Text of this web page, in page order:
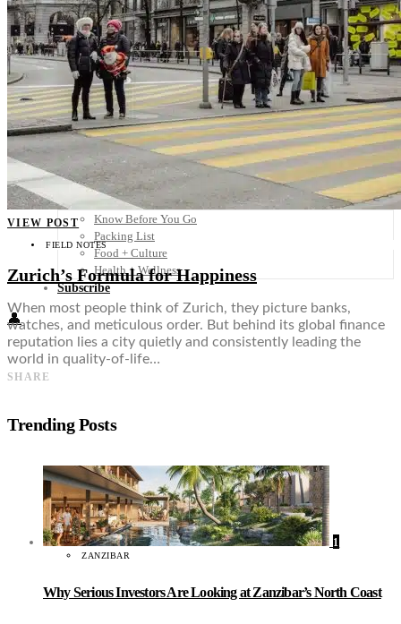
Honduras
Nicaragua
Panama
Others
Africa
Asia
Australia
North America
South America
Middle East
Rest of the World
Travel Tips
Know Before You Go
Packing List
Food + Culture
Health + Wellness
Subscribe
👤
VIEW POST
FIELD NOTES
Zurich’s Formula for Happiness
When most people think of Zurich, they picture banks,
watches, and meticulous order. But behind its global finance
reputation lies a city quietly and consistently leading the
world in quality-of-life…
SHARE
Trending Posts
1
ZANZIBAR
Why Serious Investors Are Looking at Zanzibar’s North Coast